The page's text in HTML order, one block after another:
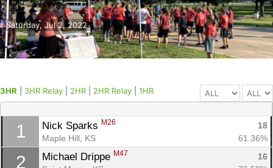
Saturday, Jul 2, 2022
3HR 3HR Relay 2HR 2HR Relay 1HR
1 Nick Sparks M26
18
Maple Hill, KS
61.36%
2 Michael Drippe M47
16